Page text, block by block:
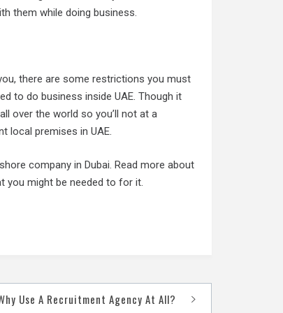
them while doing business.
there are some restrictions you must
to do business inside UAE. Though it
over the world so you’ll not at a
local premises in UAE.
company in Dubai. Read more about
you might be needed to for it.
Use A Recruitment Agency At All?